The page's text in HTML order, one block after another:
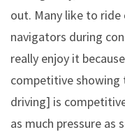
out. Many like to
navigators during
really enjoy it
competitive showing
driving] is
as much pressure as